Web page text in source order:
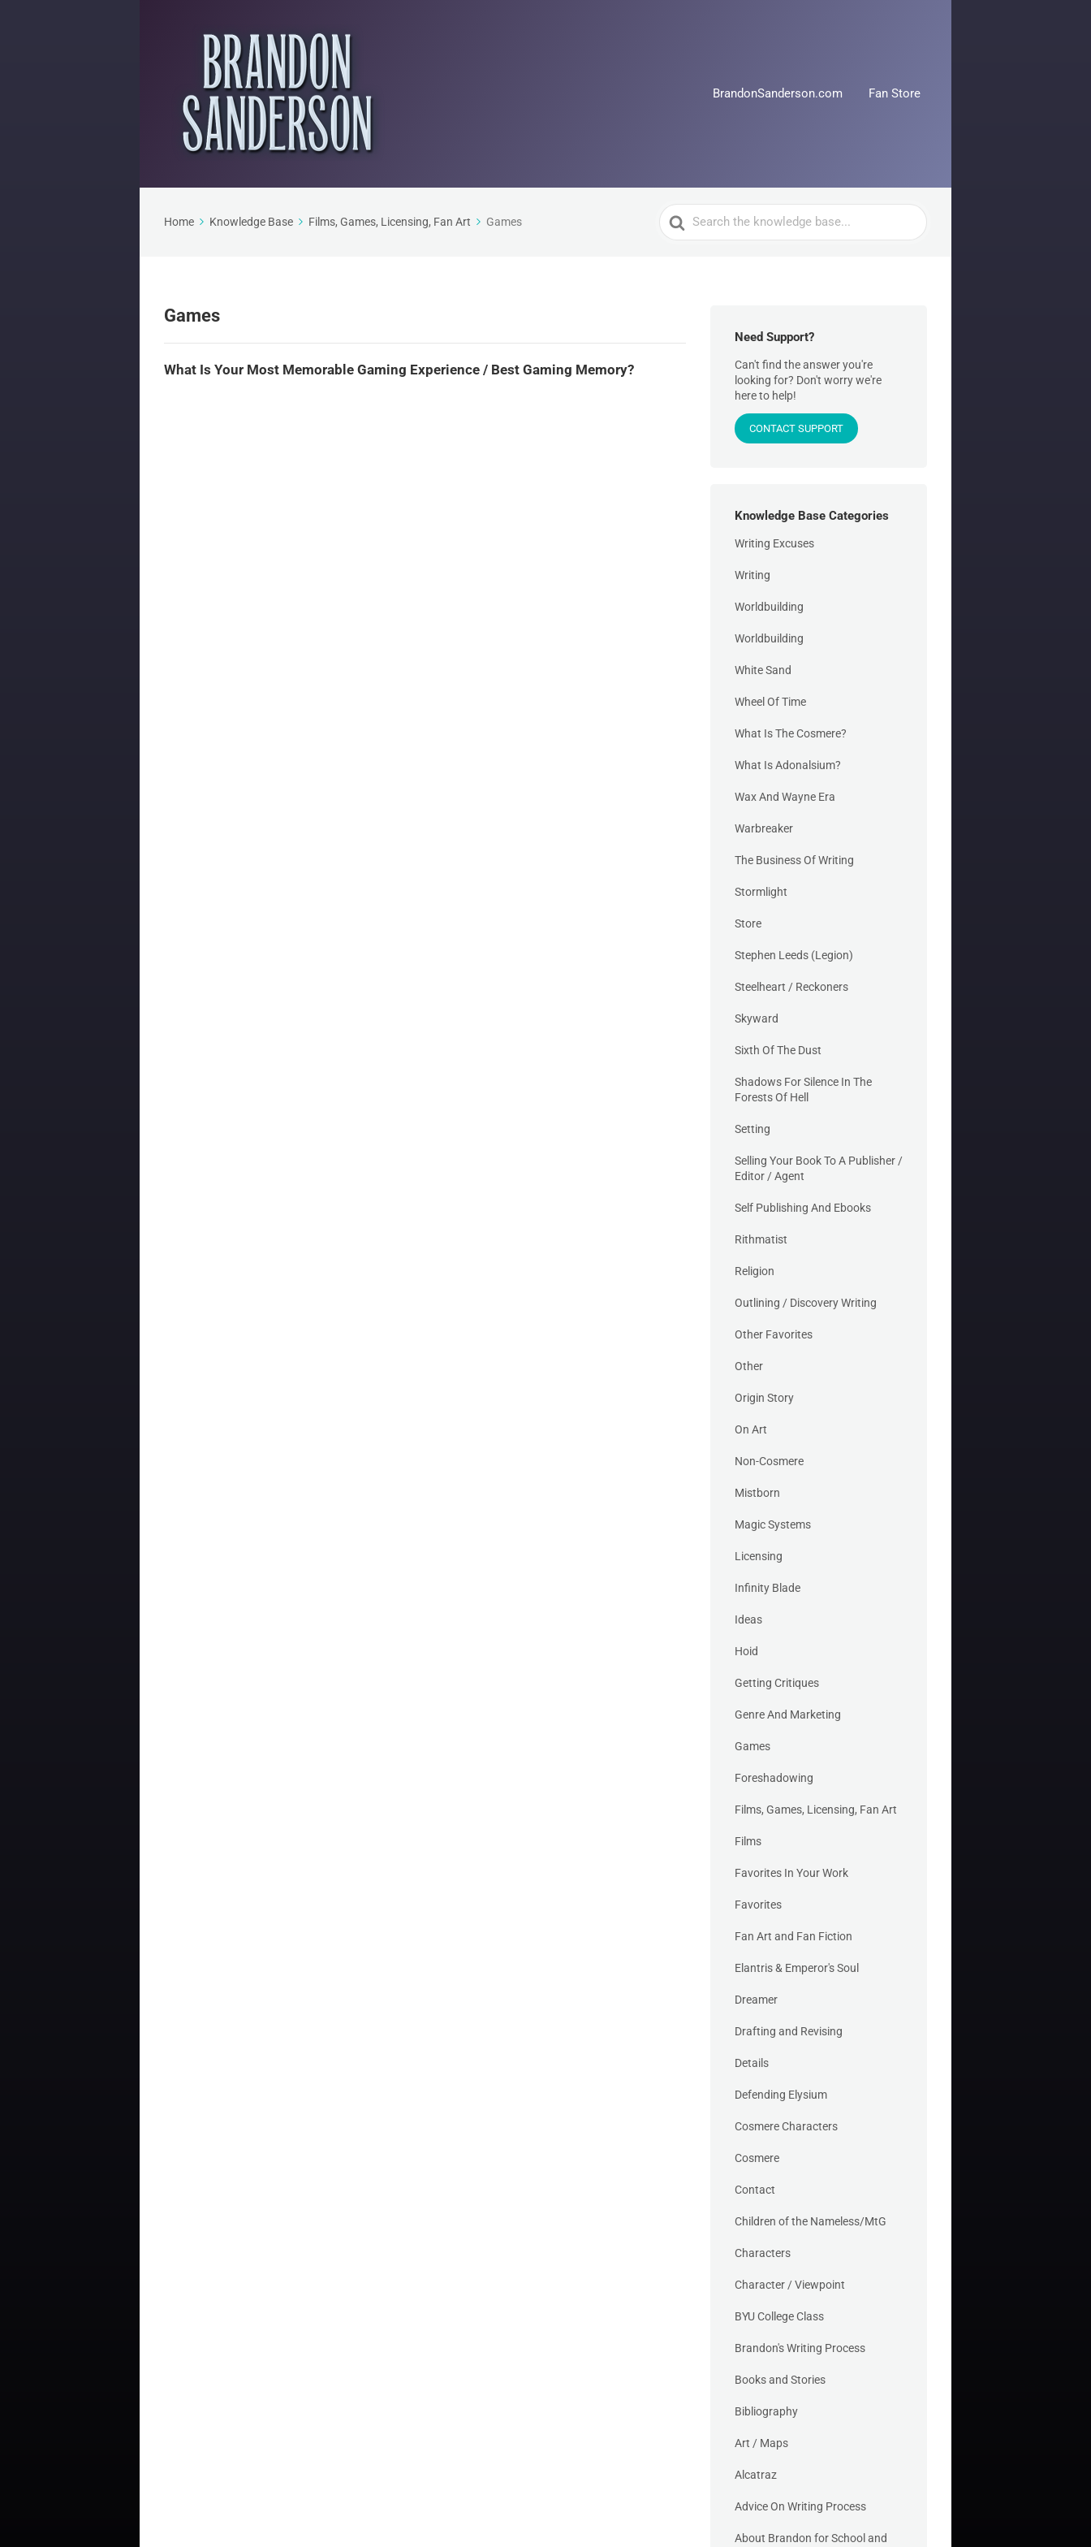
BrandonSanderson.com Fan Store
Home Knowledge Base Films, Games, Licensing, Fan Art Games
Search
For
Games
What Is Your Most Memorable Gaming Experience / Best Gaming Memory?
Need Support?
Can't find the answer you're
looking for? Don't worry we're
here to help!
CONTACT SUPPORT
Knowledge Base Categories
Writing Excuses
Writing
Worldbuilding
Worldbuilding
White Sand
Wheel Of Time
What Is The Cosmere?
What Is Adonalsium?
Wax And Wayne Era
Warbreaker
The Business Of Writing
Stormlight
Store
Stephen Leeds (Legion)
Steelheart / Reckoners
Skyward
Sixth Of The Dust
Shadows For Silence In The
Forests Of Hell
Setting
Selling Your Book To A Publisher /
Editor / Agent
Self Publishing And Ebooks
Rithmatist
Religion
Outlining / Discovery Writing
Other Favorites
Other
Origin Story
On Art
Non-Cosmere
Mistborn
Magic Systems
Licensing
Infinity Blade
Ideas
Hoid
Getting Critiques
Genre And Marketing
Games
Foreshadowing
Films, Games, Licensing, Fan Art
Films
Favorites In Your Work
Favorites
Fan Art and Fan Fiction
Elantris & Emperor's Soul
Dreamer
Drafting and Revising
Details
Defending Elysium
Cosmere Characters
Cosmere
Contact
Children of the Nameless/MtG
Characters
Character / Viewpoint
BYU College Class
Brandon's Writing Process
Books and Stories
Bibliography
Art / Maps
Alcatraz
Advice On Writing Process
About Brandon for School and